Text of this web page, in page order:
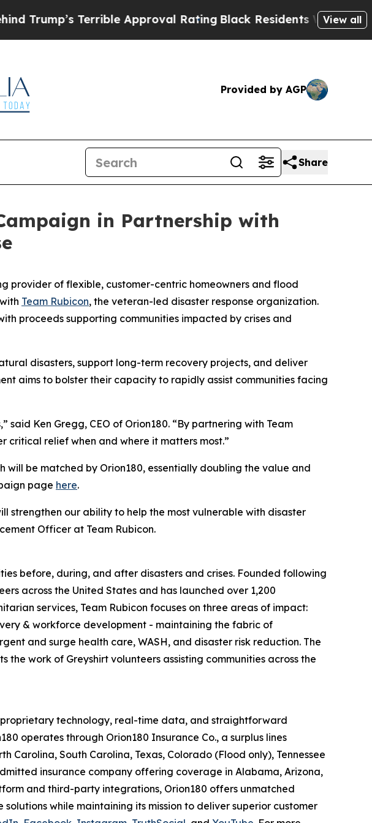
Terrible Approval Rating Black Residents Warned ofView all
Provided by AGP
Share
in Partnership with
provider of flexible, customer-centric homeowners and flood
Team Rubicon, the veteran-led disaster response organization.
proceeds supporting communities impacted by crises and
disasters, support long-term recovery projects, and deliver
aims to bolster their capacity to rapidly assist communities facing
Ken Gregg, CEO of Orion180. “By partnering with Team
critical relief when and where it matters most.”
will be matched by Orion180, essentially doubling the value and
page here.
strengthen our ability to help the most vulnerable with disaster
Officer at Team Rubicon.
before, during, and after disasters and crises. Founded following
across the United States and has launched over 1,200
services, Team Rubicon focuses on three areas of impact:
& workforce development - maintaining the fabric of
and surge health care, WASH, and disaster risk reduction. The
the work of Greyshirt volunteers assisting communities across the
technology, real-time data, and straightforward
operates through Orion180 Insurance Co., a surplus lines
Carolina, South Carolina, Texas, Colorado (Flood only), Tennessee
insurance company offering coverage in Alabama, Arizona,
and third-party integrations, Orion180 offers unmatched
while maintaining its mission to deliver superior customer